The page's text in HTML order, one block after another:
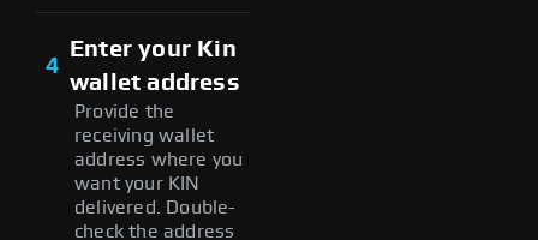
4
Enter your Kin
wallet address
Provide the
receiving wallet
address where you
want your KIN
delivered. Double-
check the address